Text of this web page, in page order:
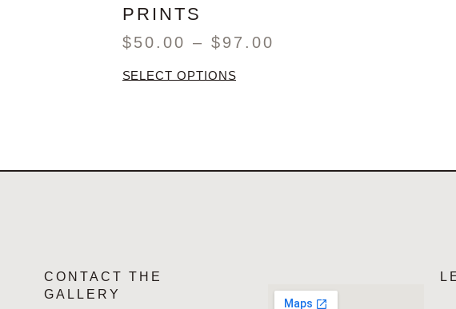
PRINTS
$50.00 – $97.00
SELECT OPTIONS
CONTACT THE
GALLERY